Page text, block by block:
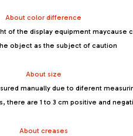
About color difference
of the display equipment maycause
object as the subject of caution
About size
manually due to diferent
there are 1 to 3 cm positive and
About creases